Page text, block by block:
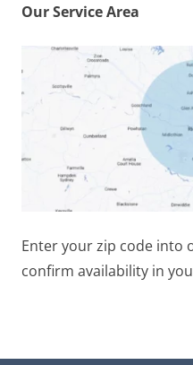
Our Service Area
Enter your zip code into
confirm availability in